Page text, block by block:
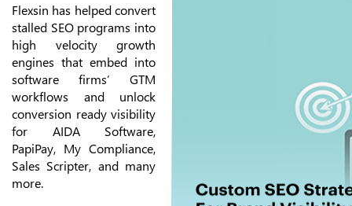
Flexsin has helped convert
stalled SEO programs into
high velocity growth
engines that embed into
software firms’ GTM
workflows and unlock
conversion ready visibility
for AIDA Software,
PapiPay, My Compliance,
Sales Scripter, and many
more.